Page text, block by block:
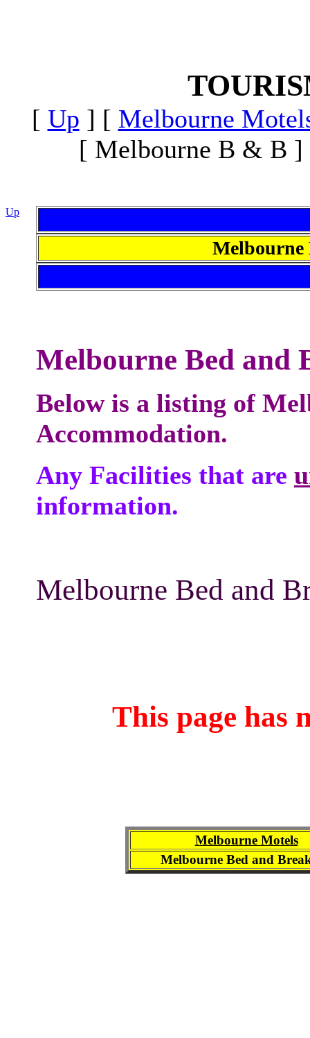
[ Up ] [ Melbourne
[ Melbourne B & B ]
Up
Melbourne
Melbourne Bed and
Below is a listing of
Accommodation.
Any Facilities that are
information.
Melbourne Bed and
This page has
Melbourne Motels
Melbourne Bed and